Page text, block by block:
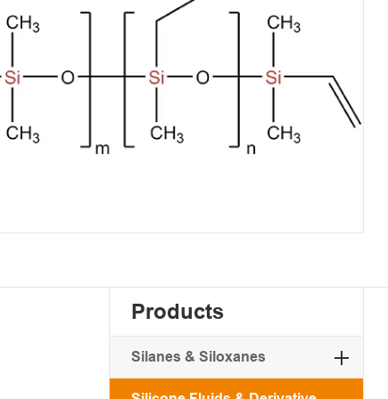
Products
Silanes & Siloxanes